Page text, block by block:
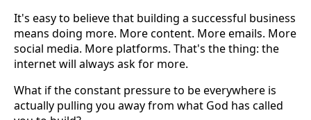
It's easy to believe that building a successful business
means doing more. More content. More emails. More
social media. More platforms. That's the thing: the
internet will always ask for more.
What if the constant pressure to be everywhere is
actually pulling you away from what God has called